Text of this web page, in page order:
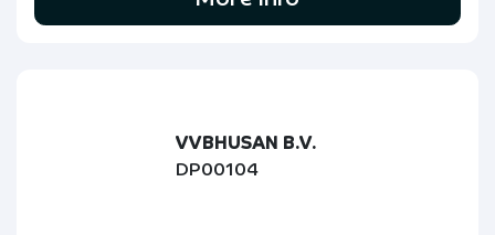
VVBHUSAN B.V.
DP00104